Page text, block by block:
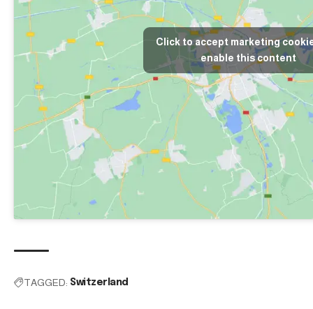
Click to accept marketing
enable this content
TAGGED: Switzerland